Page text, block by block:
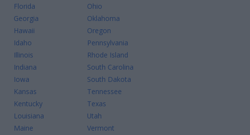
Florida
Georgia
Hawaii
Idaho
Illinois
Indiana
Iowa
Kansas
Kentucky
Louisiana
Maine
Ohio
Oklahoma
Oregon
Pennsylvania
Rhode Island
South Carolina
South Dakota
Tennessee
Texas
Utah
Vermont